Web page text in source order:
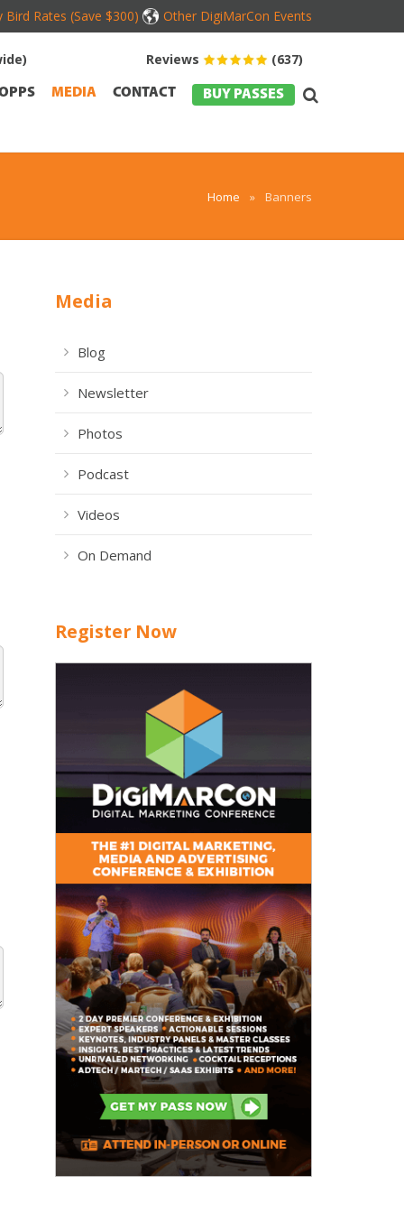
Bird Rates (Save $300) Other DigiMarCon Events
Reviews (637)
MEDIA CONTACT BUY PASSES
Home » Banners
Media
Blog
Newsletter
Photos
Podcast
Videos
On Demand
Register Now